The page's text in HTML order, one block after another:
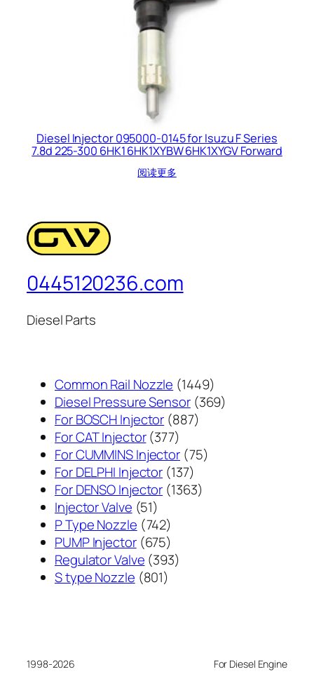
Diesel Injector 095000-0145 for Isuzu F Series
7.8d 225-300 6HK1 6HK1XYBW 6HK1XYGV Forward
阅读更多
0445120236.com
Diesel Parts
Common Rail Nozzle 14491449
个
Diesel Pressure Sensor 369369
For BOSCH Injector 887887
产
品
For CAT Injector 377377
个
产
品
For CUMMINS Injector 7575
For DELPHI Injector 137137
个
For DENSO Injector 13631363
Injector Valve 5151
个
产
品
P Type Nozzle 742742
个
产
品
PUMP Injector 675675
个
产
Regulator Valve 393393
S type Nozzle 801801
1998-2026 For Diesel Engine